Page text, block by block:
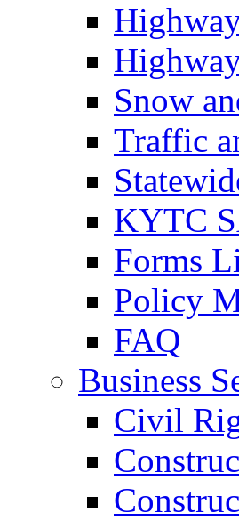
Snow
Traffic
KYTC
Forms
Policy
FAQ
Business
Civil